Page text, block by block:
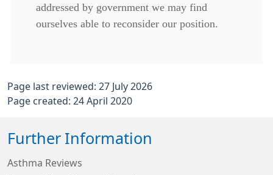
addressed by government we may find
ourselves able to reconsider our position.
Page last reviewed: 27 July 2026
Page created: 24 April 2020
Further Information
Asthma Reviews